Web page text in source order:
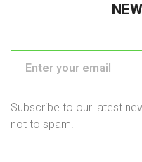
Subscribe to our latest
not to spam!